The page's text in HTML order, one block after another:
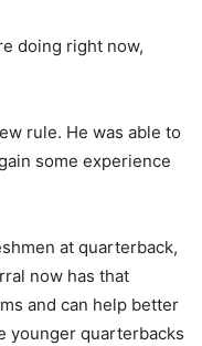
doing right now,
rule. He was able to
some experience
at quarterback,
now has that
and can help better
younger quarterbacks